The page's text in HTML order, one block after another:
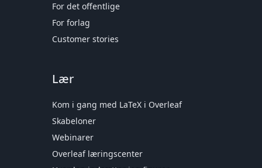
For det offentlige
For forlag
Customer stories
Lær
Kom i gang med LaTeX i Overleaf
Skabeloner
Webinarer
Overleaf læringscenter